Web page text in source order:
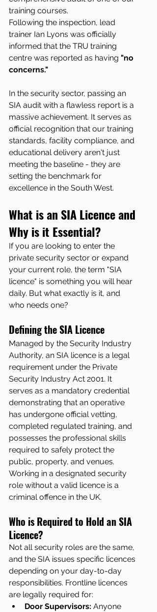
training courses.
Following the inspection, lead
trainer Ian Lyons was officially
informed that the TRU training
centre was reported as having "no
concerns."
In the security sector, passing an
SIA audit with a flawless report is a
massive achievement. It serves as
official recognition that our training
standards, facility compliance, and
educational delivery aren't just
meeting the baseline - they are
setting the benchmark for
excellence in the South West.
What is an SIA Licence and
Why is it Essential?
If you are looking to enter the
private security sector or expand
your current role, the term "SIA
licence" is something you will hear
daily. But what exactly is it, and
who needs one?
Defining the SIA Licence
Managed by the Security Industry
Authority, an SIA licence is a legal
requirement under the Private
Security Industry Act 2001. It
serves as a mandatory credential
demonstrating that an operative
has undergone official vetting,
completed regulated training, and
possesses the professional skills
required to safely protect the
public, property, and venues.
Working in a designated security
role without a valid licence is a
criminal offence in the UK.
Who is Required to Hold an SIA
Licence?
Not all security roles are the same,
and the SIA issues specific licences
depending on your day-to-day
responsibilities. Frontline licences
are legally required for:
Door Supervisors: Anyone